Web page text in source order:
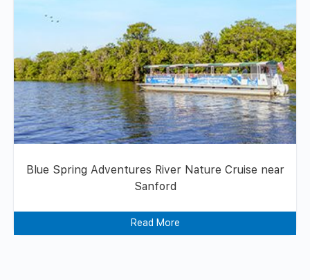
Blue Spring Adventures River Nature Cruise near
Sanford
Read More